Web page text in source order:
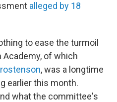
alleged by 18
to ease the turmoil
of which
, was a longtime
earlier this month.
what the committee's